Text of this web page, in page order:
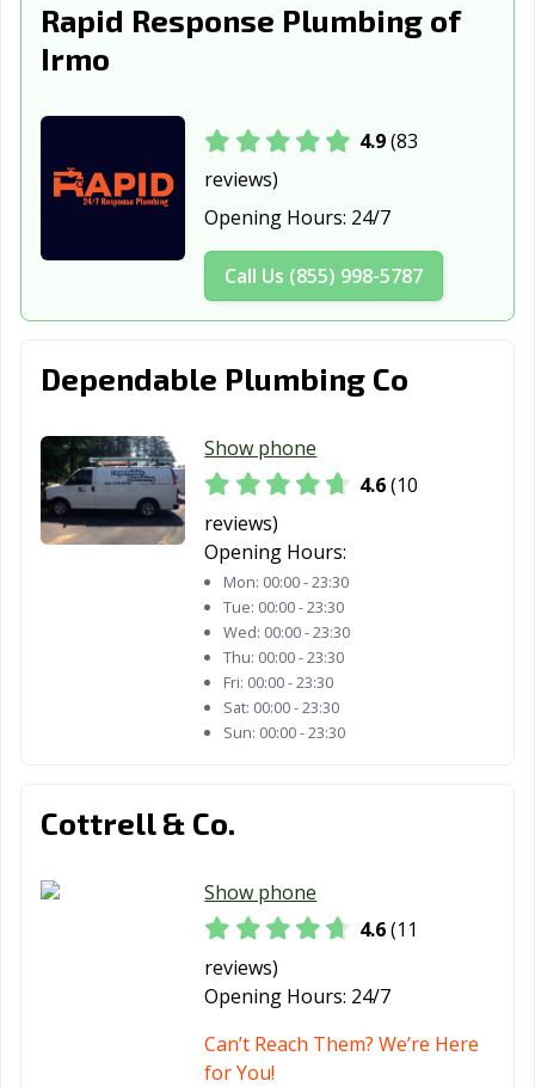
Rapid Response Plumbing of
Irmo
4.9(83
reviews)
Opening Hours: 24/7
Call Us (855) 998-5787
Dependable Plumbing Co
Show phone
4.6(10
reviews)
Opening Hours:
Mon: 00:00 - 23:30
Tue: 00:00 - 23:30
Wed: 00:00 - 23:30
Thu: 00:00 - 23:30
Fri: 00:00 - 23:30
Sat: 00:00 - 23:30
Sun: 00:00 - 23:30
Cottrell & Co.
Show phone
4.6(11
reviews)
Opening Hours: 24/7
Can’t Reach Them? We’re Here
for You!